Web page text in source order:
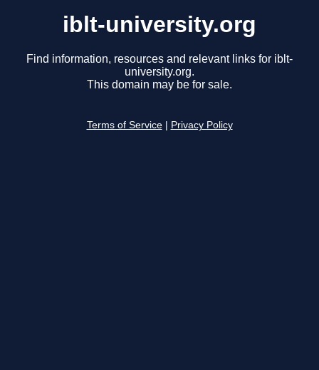
iblt-university.org
Find information, resources and relevant links for iblt-
university.org.
This domain may be for sale.
Terms of Service Privacy Policy